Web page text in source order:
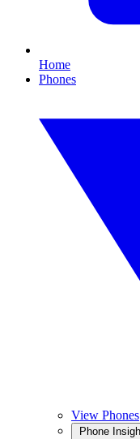
Home
Phones
View Phones